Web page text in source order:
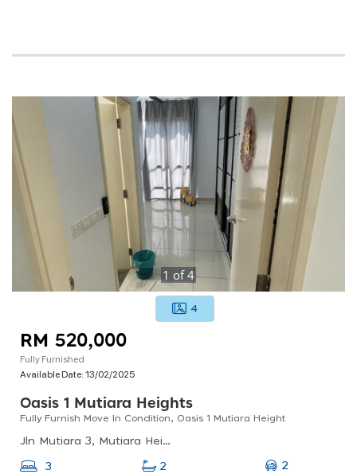
1 of4
4
RM 520,000
Fully Furnished
Available Date:13/02/2025
Oasis 1 Mutiara Heights
Fully Furnish Move In Condition, Oasis 1 Mutiara Height
Jln Mutiara 3, Mutiara Heights, 43000, Selangor
3 2
2